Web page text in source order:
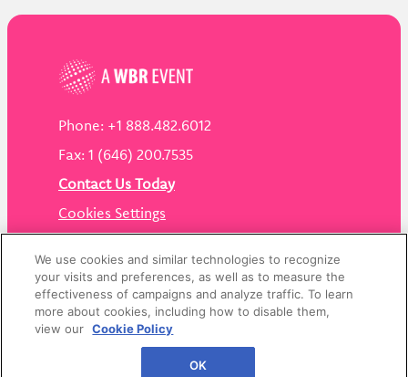
Phone: +1 888.482.6012
Fax: 1 (646) 200.7535
Contact Us Today
Cookies Settings
Privacy Policy
We use cookies and similar technologies to recognize
your visits and preferences, as well as to measure the
effectiveness of campaigns and analyze traffic. To learn
more about cookies, including how to disable them,
view our Cookie Policy
OK